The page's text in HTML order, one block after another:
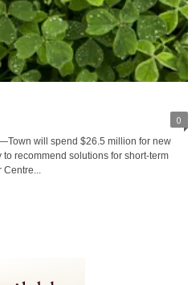
0
will spend $26.5 million for new
recommend solutions for short-term
Centre...